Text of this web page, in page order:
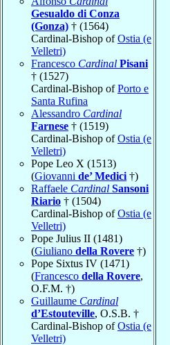
Gesualdo di Conza
(Gonza) † (1564)
Cardinal-Bishop ofOstia (e
Velletri)
Francesco Cardinal Pisani
† (1527)
Cardinal-Bishop ofPorto e
Santa Rufina
Alessandro Cardinal
Farnese † (1519)
Cardinal-Bishop ofOstia (e
Velletri)
Pope Leo X (1513)
(Giovanni de’ Medici †)
Raffaele Cardinal Sansoni
Riario † (1504)
Cardinal-Bishop ofOstia (e
Velletri)
Pope Julius II (1481)
(Giuliano della Rovere †)
Pope Sixtus IV (1471)
(Francesco della Rovere,
O.F.M. †)
Guillaume Cardinal
d’Estouteville, O.S.B. †
Cardinal-Bishop ofOstia (e
Velletri)